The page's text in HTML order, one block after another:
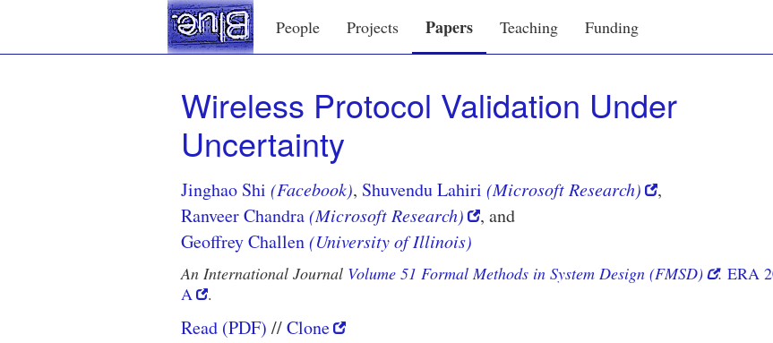
People Projects Papers Teaching Funding
Wireless Protocol Validation Under
Uncertainty
Jinghao Shi (Facebook), Shuvendu Lahiri (Microsoft Research)
,
Ranveer Chandra(Microsoft Research)
, and
Geoffrey Challen(University of Illinois)
An International Journal Volume 51 Formal Methods in System Design (FMSD) . ERA
A
.
Read (PDF) Clone